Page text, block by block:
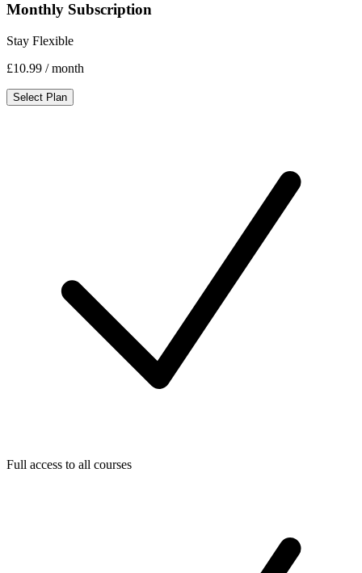
Monthly Subscription
Stay Flexible
£10.99 / month
Select Plan
Full access to all courses